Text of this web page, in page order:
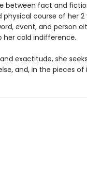
between fact and
physical course of her
event, and person
her cold indifference.
exactitude, she
and, in the pieces